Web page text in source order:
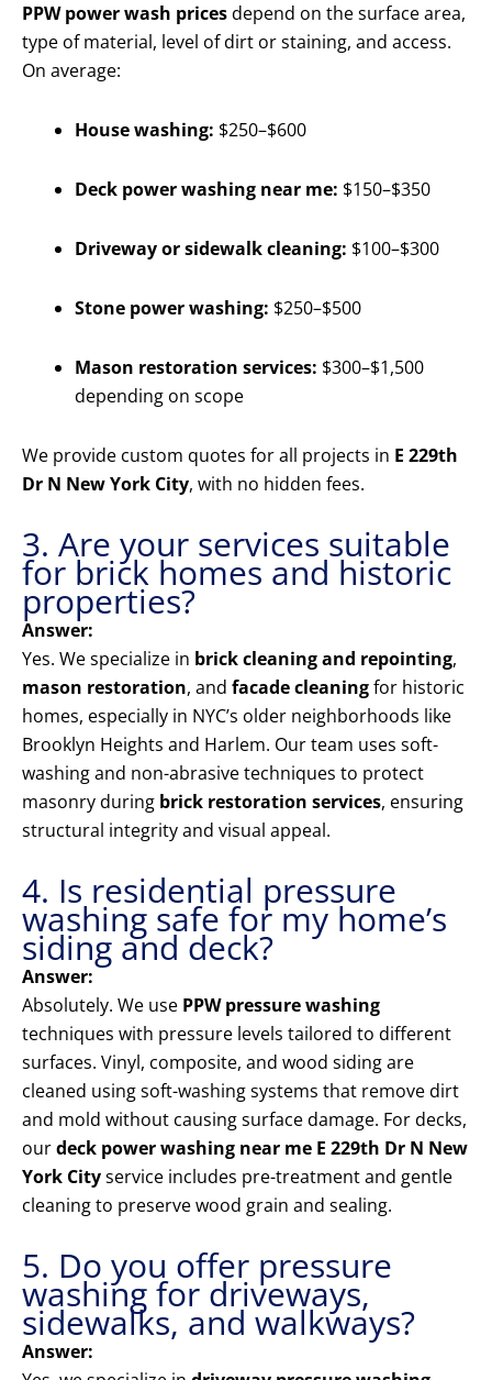
PPW power wash pricesdepend on the surface area,
type of material, level of dirt or staining, and access.
On average:
House washing: $250–$600
Deck power washing near me: $150–$350
Driveway or sidewalk cleaning: $100–$300
Stone power washing: $250–$500
Mason restoration services: $300–$1,500
depending on scope
We provide custom quotes for all projects in E 229th
Dr N New York City, with no hidden fees.
3. Are your services suitable
for brick homes and historic
properties?
Answer:
Yes. We specialize in brick cleaning and repointing,
mason restoration, and facade cleaningfor historic
homes, especially in NYC’s older neighborhoods like
Brooklyn Heights and Harlem. Our team uses soft-
washing and non-abrasive techniques to protect
masonry during brick restoration services, ensuring
structural integrity and visual appeal.
4. Is residential pressure
washing safe for my home’s
siding and deck?
Answer:
Absolutely. We use PPW pressure washing
techniques with pressure levels tailored to different
surfaces. Vinyl, composite, and wood siding are
cleaned using soft-washing systems that remove dirt
and mold without causing surface damage. For decks,
ourdeck power washing near me E 229th Dr N New
York Cityservice includes pre-treatment and gentle
cleaning to preserve wood grain and sealing.
5. Do you offer pressure
washing for driveways,
sidewalks, and walkways?
Answer: